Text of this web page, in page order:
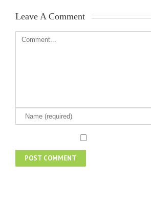
Leave A Comment